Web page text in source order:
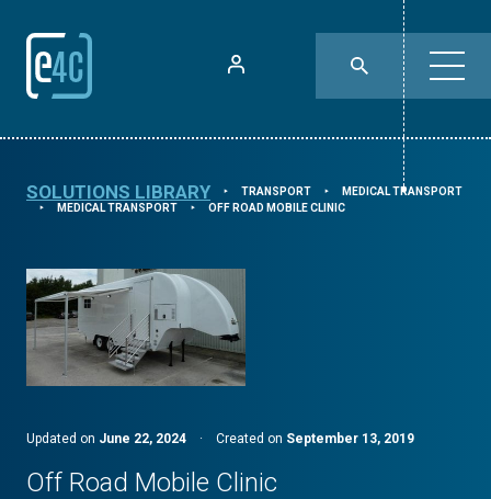
SOLUTIONS LIBRARY ⯈ TRANSPORT ⯈ MEDICAL TRANSPORT
⯈ MEDICAL TRANSPORT ⯈ OFF ROAD MOBILE CLINIC
Updated on June 22, 2024 · Created on September 13, 2019
Off Road Mobile Clinic